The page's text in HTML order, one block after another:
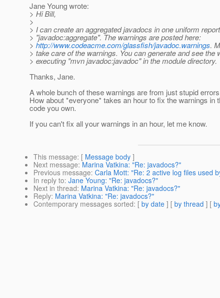
Jane Young wrote:
> Hi Bill,
>
> I can create an aggregated javadocs in one uniform
> "javadoc:aggregate". The warnings are posted here:
> http://www.codeacme.com/glassfish/javadoc.warnings.
> take care of the warnings. You can generate and see the
> executing "mvn javadoc:javadoc" in the module directory.
Thanks, Jane.
A whole bunch of these warnings are from just stupid
How about *everyone* takes an hour to fix the warnings in
code you own.
If you can't fix all your warnings in an hour, let me know.
This message: [ Message body ]
Next message: Marina Vatkina: "Re: javadocs?"
Previous message: Carla Mott: "Re: 2 active log files used
In reply to: Jane Young: "Re: javadocs?"
Next in thread: Marina Vatkina: "Re: javadocs?"
Reply: Marina Vatkina: "Re: javadocs?"
Contemporary messages sorted: [ by date ] [ by thread ] [